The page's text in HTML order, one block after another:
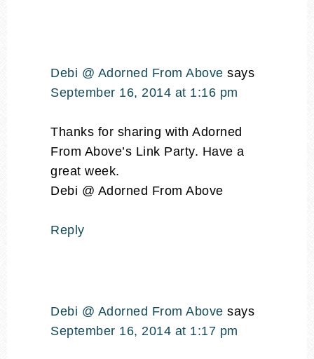
Debi @ Adorned From Above says
September 16, 2014 at 1:16 pm
Thanks for sharing with Adorned
From Above’s Link Party. Have a
great week.
Debi @ Adorned From Above
Reply
Debi @ Adorned From Above says
September 16, 2014 at 1:17 pm